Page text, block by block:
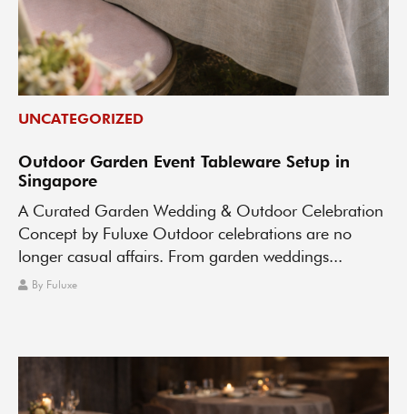
UNCATEGORIZED
Outdoor Garden Event Tableware Setup in
Singapore
A Curated Garden Wedding & Outdoor Celebration
Concept by Fuluxe Outdoor celebrations are no
longer casual affairs. From garden weddings...
By Fuluxe